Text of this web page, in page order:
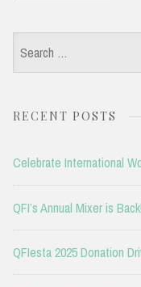
Search
for:
RECENT POSTS
Celebrate International
QFI’s Annual Mixer is
QFIesta 2025 Donation